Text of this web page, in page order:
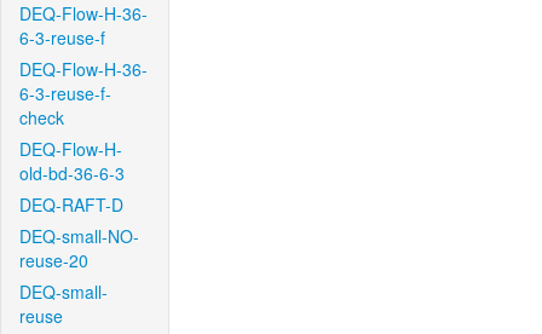
DEQ-Flow-H-36-
6-3-reuse-f
DEQ-Flow-H-36-
6-3-reuse-f-
check
DEQ-Flow-H-
old-bd-36-6-3
DEQ-RAFT-D
DEQ-small-NO-
reuse-20
DEQ-small-
reuse